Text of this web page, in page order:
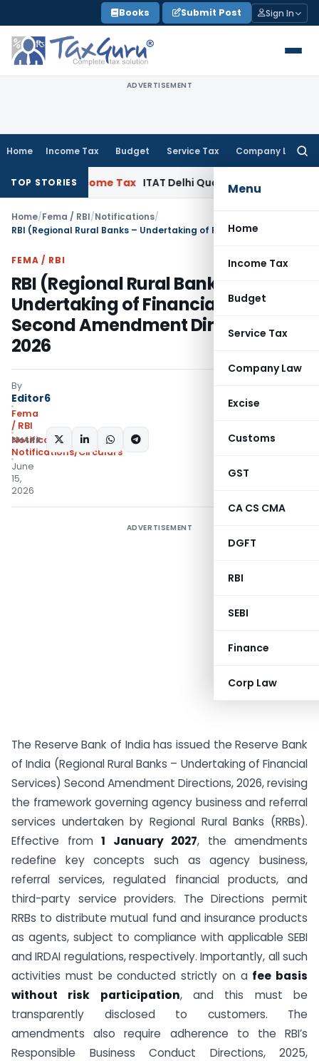
to
content
Books Submit Post Sign In
ADVERTISEMENT
Home Income Tax Budget Service Tax Company Law
Menu
Home
Income Tax
Budget
Service Tax
Company Law
Excise
Customs
GST
CA CS CMA
DGFT
RBI
SEBI
Finance
Corp Law
TOP STORIES
Income Tax ITAT Delhi Quashes Section 263 Revision
Home/Fema / RBI/Notifications/
FEMA / RBI
RBI (Regional Rural Banks –
Undertaking of Financial Services)
Second Amendment Directions,
2026
By
Editor6
Fema
/ RBI
Notifications
Notifications/Circulars
June
15,
2026
SHARE:
ADVERTISEMENT
The Reserve Bank of India has issued the Reserve Bank
of India (Regional Rural Banks – Undertaking of Financial
Services) Second Amendment Directions, 2026, revising
the framework governing agency business and referral
services undertaken by Regional Rural Banks (RRBs).
Effective from 1 January 2027, the amendments
redefine key concepts such as agency business,
referral services, regulated financial products, and
third-party service providers. The Directions permit
RRBs to distribute mutual fund and insurance products
as agents, subject to compliance with applicable SEBI
and IRDAI regulations, respectively. Importantly, all such
activities must be conducted strictly on a fee basis
without risk participation, and this must be
transparently disclosed to customers. The
amendments also require adherence to the RBI’s
Responsible Business Conduct Directions, 2025,